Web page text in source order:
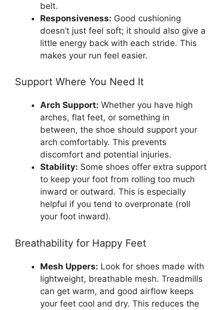
belt.
Responsiveness: Good cushioning
doesn’t just feel soft; it should also give a
little energy back with each stride. This
makes your run feel easier.
Support Where You Need It
Arch Support: Whether you have high
arches, flat feet, or something in
between, the shoe should support your
arch comfortably. This prevents
discomfort and potential injuries.
Stability: Some shoes offer extra support
to keep your foot from rolling too much
inward or outward. This is especially
helpful if you tend to overpronate (roll
your foot inward).
Breathability for Happy Feet
Mesh Uppers: Look for shoes made with
lightweight, breathable mesh. Treadmills
can get warm, and good airflow keeps
your feet cool and dry. This reduces the